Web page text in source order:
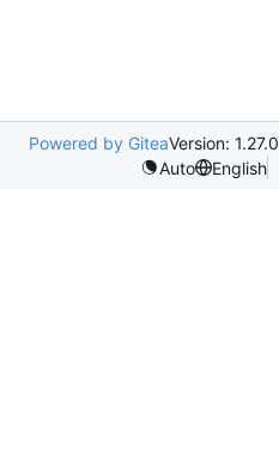
Powered by GiteaVersion: 1.27.0
Auto
English